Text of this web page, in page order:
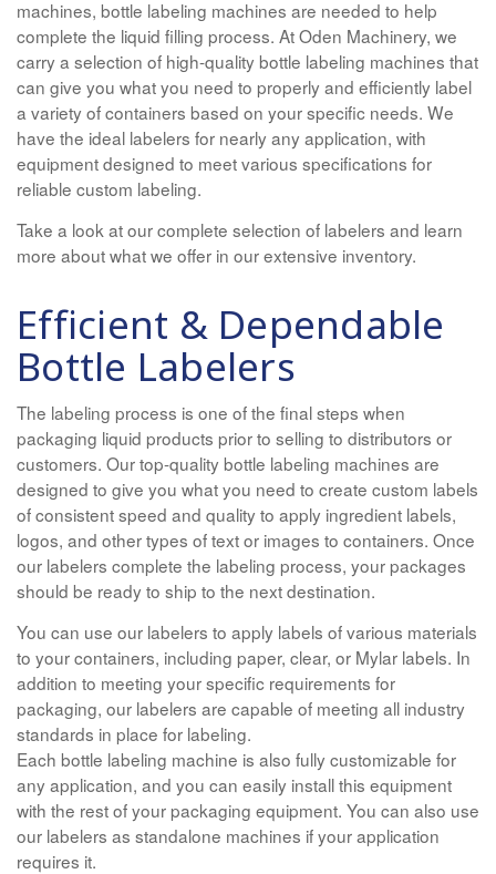
machines, bottle labeling machines are needed to help
complete the liquid filling process. At Oden Machinery, we
carry a selection of high-quality bottle labeling machines that
can give you what you need to properly and efficiently label
a variety of containers based on your specific needs. We
have the ideal labelers for nearly any application, with
equipment designed to meet various specifications for
reliable custom labeling.
Take a look at our complete selection of labelers and learn
more about what we offer in our extensive inventory.
Efficient & Dependable
Bottle Labelers
The labeling process is one of the final steps when
packaging liquid products prior to selling to distributors or
customers. Our top-quality bottle labeling machines are
designed to give you what you need to create custom labels
of consistent speed and quality to apply ingredient labels,
logos, and other types of text or images to containers. Once
our labelers complete the labeling process, your packages
should be ready to ship to the next destination.
You can use our labelers to apply labels of various materials
to your containers, including paper, clear, or Mylar labels. In
addition to meeting your specific requirements for
packaging, our labelers are capable of meeting all industry
standards in place for labeling.
Each bottle labeling machine is also fully customizable for
any application, and you can easily install this equipment
with the rest of your packaging equipment. You can also use
our labelers as standalone machines if your application
requires it.